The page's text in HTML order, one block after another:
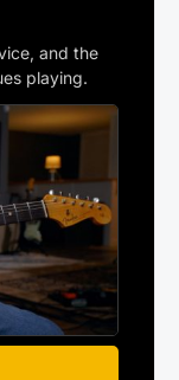
and the
playing.